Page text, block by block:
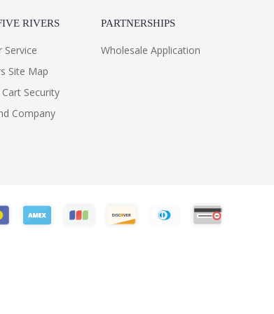
RIVERS
Service
Site Map
Security
Company
PARTNERSHIPS
Wholesale Application